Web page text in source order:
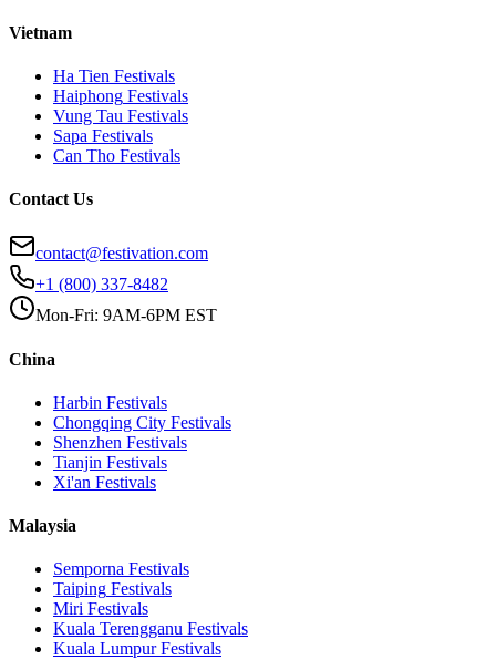
Vietnam
Ha Tien Festivals
Haiphong Festivals
Vung Tau Festivals
Sapa Festivals
Can Tho Festivals
Contact Us
contact@festivation.com
+1 (800) 337-8482
Mon-Fri: 9AM-6PM EST
China
Harbin Festivals
Chongqing City Festivals
Shenzhen Festivals
Tianjin Festivals
Xi'an Festivals
Malaysia
Semporna Festivals
Taiping Festivals
Miri Festivals
Kuala Terengganu Festivals
Kuala LumpurFestivals